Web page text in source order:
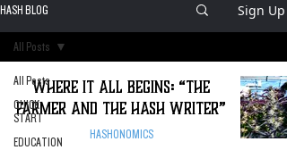
HASH BLOG Sign Up
All Posts
QUICK
START
EDUCATION
All Posts
Where it All Begins: “The
Farmer and the Hash Writer”
HASHONOMICS